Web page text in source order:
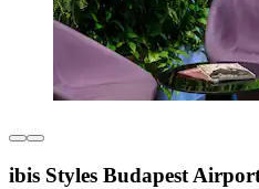
ibis Styles Budapest